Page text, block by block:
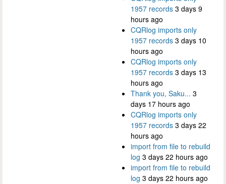
1957 records 3 days 9
hours ago
CQRlog imports only
1957 records 3 days 10
hours ago
CQRlog imports only
1957 records 3 days 13
hours ago
Thank you, Saku... 3
days 17 hours ago
CQRlog imports only
1957 records 3 days 22
hours ago
import from file to rebuild
log 3 days 22 hours ago
import from file to rebuild
log 3 days 22 hours ago